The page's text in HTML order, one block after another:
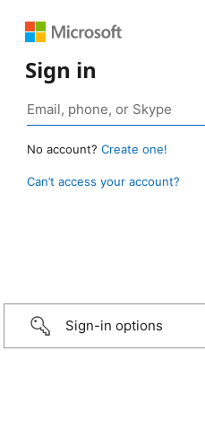
Sign in
No account? Create one!
Can’t access your account?
Sign-in options